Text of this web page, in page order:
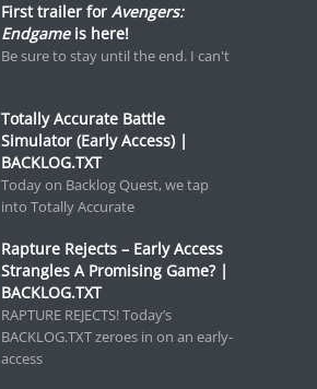
First trailer for Avengers:
Endgameis here!
Be sure to stay until the end. I can't
Totally Accurate Battle
Simulator (Early Access) |
BACKLOG.TXT
Today on Backlog Quest, we tap
into Totally Accurate
Rapture Rejects – Early Access
Strangles A Promising Game? |
BACKLOG.TXT
RAPTURE REJECTS! Today’s
BACKLOG.TXT zeroes in on an early-
access